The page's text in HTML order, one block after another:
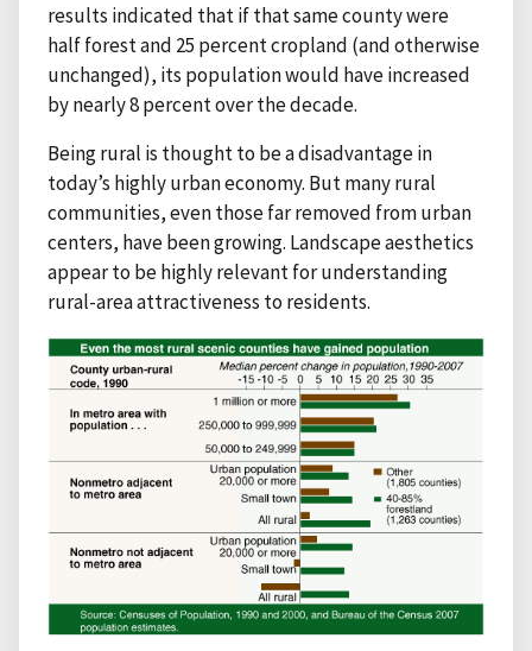
results indicated that if that same county were
half forest and 25 percent cropland (and otherwise
unchanged), its population would have increased
by nearly 8 percent over the decade.
Being rural is thought to be a disadvantage in
today’s highly urban economy. But many rural
communities, even those far removed from urban
centers, have been growing. Landscape aesthetics
appear to be highly relevant for understanding
rural-area attractiveness to residents.